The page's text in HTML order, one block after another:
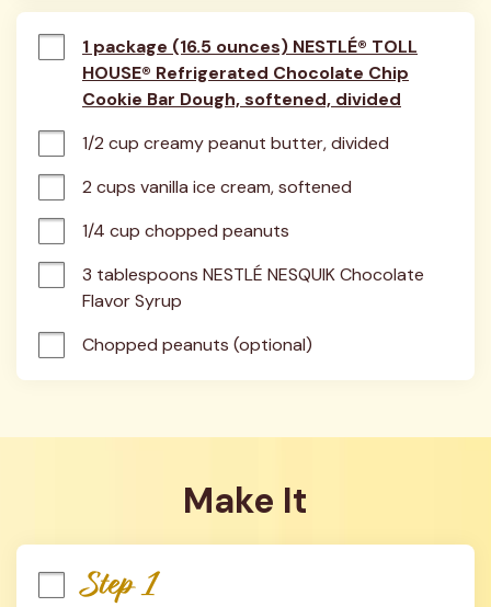
1 package (16.5 ounces) NESTLÉ® TOLL
HOUSE® Refrigerated Chocolate Chip
Cookie Bar Dough, softened, divided
1/2 cup creamy peanut butter, divided
2 cups vanilla ice cream, softened
1/4 cup chopped peanuts
3 tablespoons NESTLÉ NESQUIK Chocolate
Flavor Syrup
Chopped peanuts (optional)
Make It
Step 1